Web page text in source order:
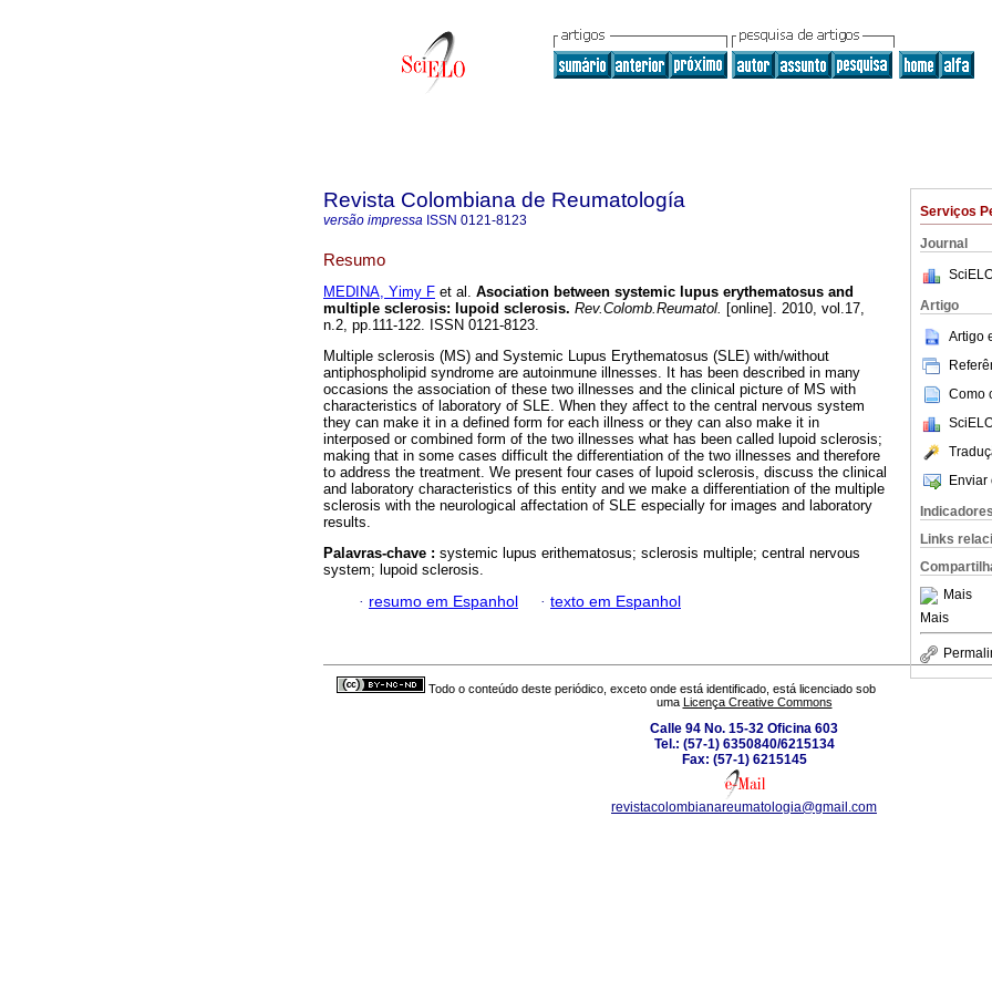
Serviços
Journal
Artigo
Artigo
Como
Enviar
Indicadores
Links
Mais
Mais
Revista Colombiana de Reumatología
versão impressa ISSN 0121-8123
Resumo
MEDINA, Yimy F et al. Asociation between systemic lupus erythematosus and
multiple sclerosis: lupoid sclerosis. Rev.Colomb.Reumatol. [online]. 2010, vol.17,
n.2, pp.111-122. ISSN 0121-8123.
Multiple sclerosis (MS) and Systemic Lupus Erythematosus (SLE) with/without
antiphospholipid syndrome are autoinmune illnesses. It has been described in many
occasions the association of these two illnesses and the clinical picture of MS with
characteristics of laboratory of SLE. When they affect to the central nervous system
they can make it in a defined form for each illness or they can also make it in
interposed or combined form of the two illnesses what has been called lupoid sclerosis;
making that in some cases difficult the differentiation of the two illnesses and therefore
to address the treatment. We present four cases of lupoid sclerosis, discuss the clinical
and laboratory characteristics of this entity and we make a differentiation of the multiple
sclerosis with the neurological affectation of SLE especially for images and laboratory
results.
Palavras-chave : systemic lupus erithematosus; sclerosis multiple; central nervous
system; lupoid sclerosis.
· resumo em Espanhol · texto em Espanhol
Todo o conteúdo deste periódico, exceto onde está identificado, está licenciado sob
uma Licença Creative Commons
Calle 94 No. 15-32 Oficina 603
Tel.: (57-1) 6350840/6215134
Fax: (57-1) 6215145
revistacolombianareumatologia@gmail.com